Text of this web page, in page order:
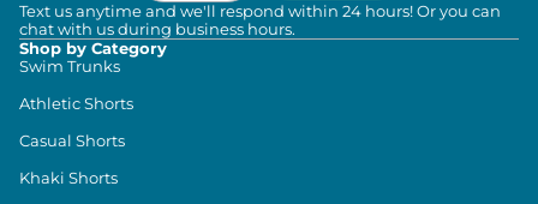
Text us anytime and we'll respond within 24 hours! Or you can
chat with us during business hours.
Shop by Category
Swim Trunks
Athletic Shorts
Casual Shorts
Khaki Shorts